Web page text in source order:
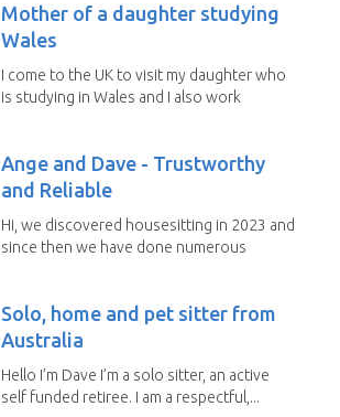
Mother of a daughter studying
Wales
I come to the UK to visit my daughter who
is studying in Wales and I also work
Ange and Dave - Trustworthy
and Reliable
Hi, we discovered housesitting in 2023 and
since then we have done numerous
Solo, home and pet sitter from
Australia
Hello I’m Dave I’m a solo sitter, an active
self funded retiree. I am a respectful,...